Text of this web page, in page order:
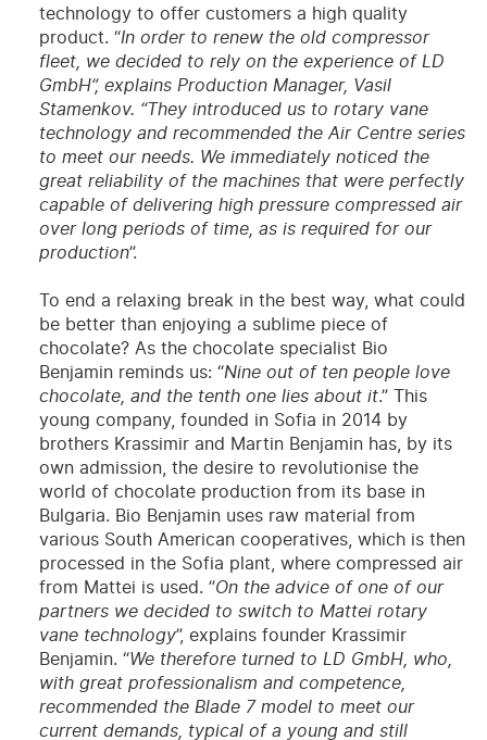
technology to offer customers a high quality
product. “In order to renew the old compressor
fleet, we decided to rely on the experience of LD
GmbH”, explains Production Manager, Vasil
Stamenkov. “They introduced us to rotary vane
technology and recommended the Air Centre series
to meet our needs. We immediately noticed the
great reliability of the machines that were perfectly
capable of delivering high pressure compressed air
over long periods of time, as is required for our
production”.
To end a relaxing break in the best way, what could
be better than enjoying a sublime piece of
chocolate? As the chocolate specialist Bio
Benjamin reminds us: “Nine out of ten people love
chocolate, and the tenth one lies about it.” This
young company, founded in Sofia in 2014 by
brothers Krassimir and Martin Benjamin has, by its
own admission, the desire to revolutionise the
world of chocolate production from its base in
Bulgaria. Bio Benjamin uses raw material from
various South American cooperatives, which is then
processed in the Sofia plant, where compressed air
from Mattei is used. ”On the advice of one of our
partners we decided to switch to Mattei rotary
vane technology”, explains founder Krassimir
Benjamin. “We therefore turned to LD GmbH, who,
with great professionalism and competence,
recommended the Blade 7 model to meet our
current demands, typical of a young and still